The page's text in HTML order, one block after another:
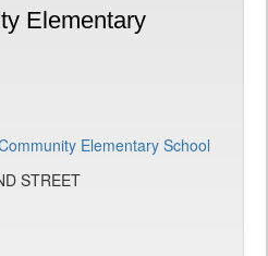
Elementary
STREET